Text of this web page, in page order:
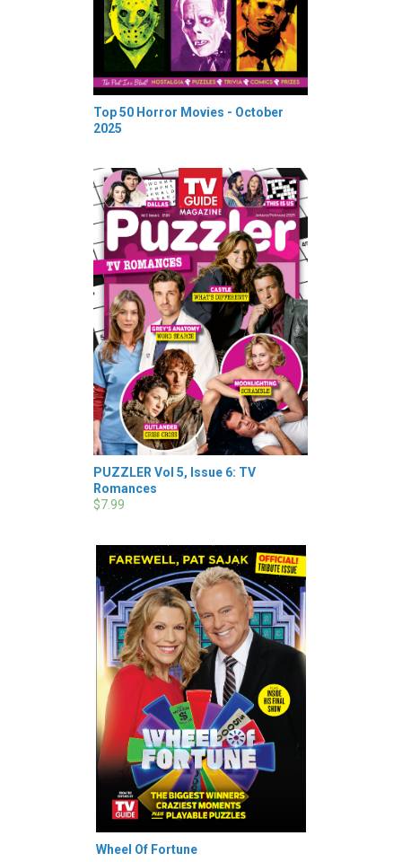
Top 50 Horror Movies - October
2025
PUZZLER Vol 5, Issue 6: TV
Romances
$7.99
Wheel Of Fortune